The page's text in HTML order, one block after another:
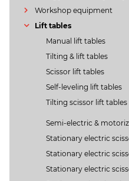
Workshop equipment
Lift tables
Manual lift tables
Tilting & lift tables
Scissor lift tables
Self-leveling lift tables
Tilting scissor lift tables
Semi-electric &
Stationary electric
Stationary electric
Stationary electric